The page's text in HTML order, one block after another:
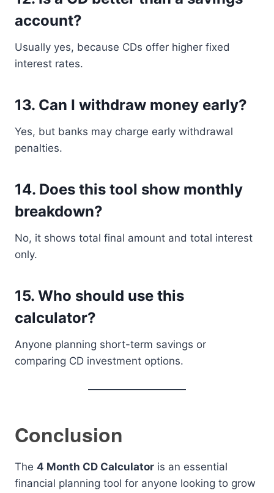
account?
Usually yes, because CDs offer higher fixed
interest rates.
13. Can I withdraw money early?
Yes, but banks may charge early withdrawal
penalties.
14. Does this tool show monthly
breakdown?
No, it shows total final amount and total interest
only.
15. Who should use this
calculator?
Anyone planning short-term savings or
comparing CD investment options.
Conclusion
The 4 Month CD Calculator is an essential
financial planning tool for anyone looking to grow